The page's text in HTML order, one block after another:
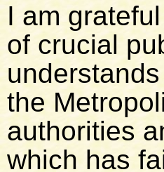
I am
of crucial
the
authorities
which has